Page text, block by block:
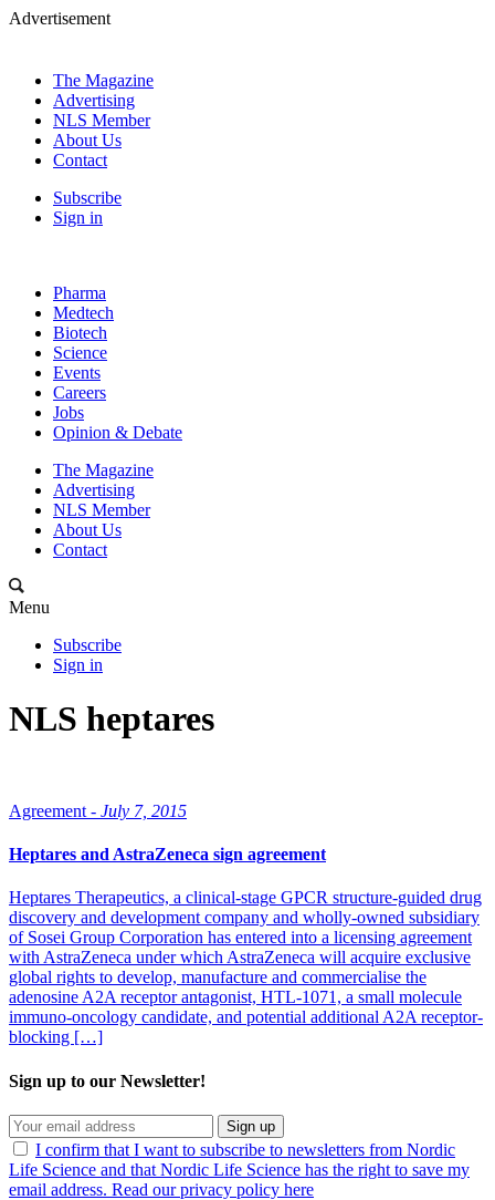
Advertisement
The Magazine
Advertising
NLS Member
About Us
Contact
Subscribe
Sign in
Pharma
Medtech
Biotech
Science
Events
Careers
Jobs
Opinion & Debate
The Magazine
Advertising
NLS Member
About Us
Contact
Menu
Subscribe
Sign in
NLS heptares
Agreement - July 7, 2015
Heptares and AstraZeneca sign agreement
Heptares Therapeutics, a clinical-stage GPCR structure-guided drug
discovery and development company and wholly-owned subsidiary
of Sosei Group Corporation has entered into a licensing agreement
with AstraZeneca under which AstraZeneca will acquire exclusive
global rights to develop, manufacture and commercialise the
adenosine A2A receptor antagonist, HTL-1071, a small molecule
immuno-oncology candidate, and potential additional A2A receptor-
blocking […]
Sign up to our Newsletter!
Sign up
I confirm that I want to subscribe to newsletters from Nordic
Life Science and that Nordic Life Science has the right to save my
email address. Read our privacy policy here